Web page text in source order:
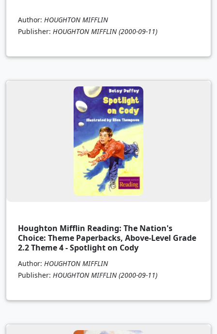
Author: HOUGHTON MIFFLIN
Publisher: HOUGHTON MIFFLIN (2000-09-11)
Houghton Mifflin Reading: The Nation's
Choice: Theme Paperbacks, Above-Level Grade
2.2 Theme 4 - Spotlight on Cody
Author: HOUGHTON MIFFLIN
Publisher: HOUGHTON MIFFLIN (2000-09-11)